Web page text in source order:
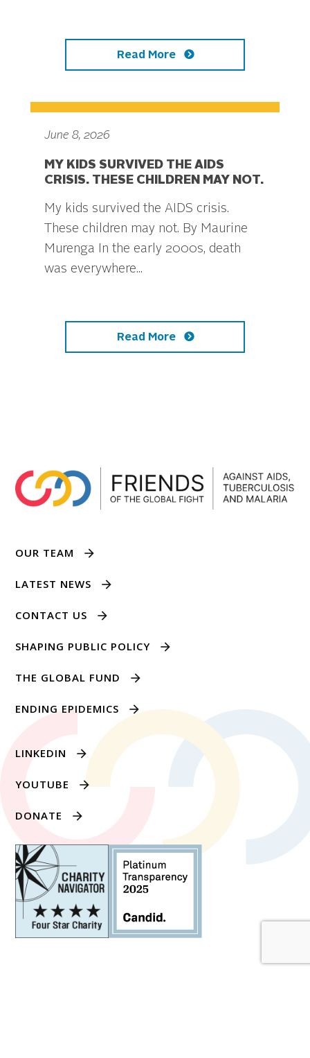
Read More
June 8, 2026
MY KIDS SURVIVED THE AIDS
CRISIS. THESE CHILDREN MAY NOT.
My kids survived the AIDS crisis.
These children may not. By Maurine
Murenga In the early 2000s, death
was everywhere...
Read More
OUR TEAM
LATEST NEWS
CONTACT US
SHAPING PUBLIC POLICY
THE GLOBAL FUND
ENDING EPIDEMICS
LINKEDIN
YOUTUBE
DONATE